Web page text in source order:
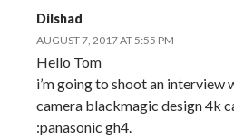
Dilshad
AUGUST 7, 2017 AT 5:55 PM
Hello Tom
i’m going to shoot an interview
camera blackmagic design 4k
:panasonic gh4.